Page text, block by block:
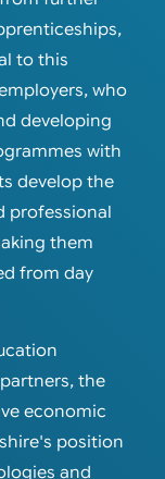
to this
who
developing
with
develop the
professional
them
from day
the
economic
position
and